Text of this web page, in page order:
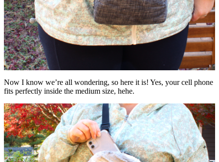
Now I know we’re all wondering, so here it is! Yes, your cell phone
fits perfectly inside the medium size, hehe.